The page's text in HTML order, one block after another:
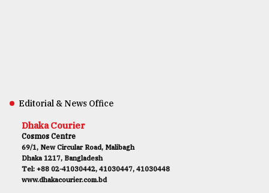
Editorial & News Office
Dhaka Courier
Cosmos Centre
69/1, New Circular Road, Malibagh
Dhaka 1217, Bangladesh
Tel: +88 02-41030442, 41030447, 41030448
www.dhakacourier.com.bd